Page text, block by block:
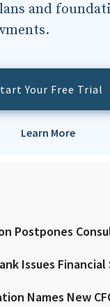
and
Your Free Trial
Learn More
Postpones
Issues Financial
Names New